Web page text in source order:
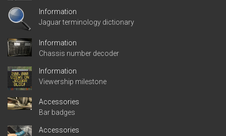
Information
Jaguar terminology dictionary
Information
Chassis number decoder
Information
Viewership milestone
Accessories
Bar badges
Accessories